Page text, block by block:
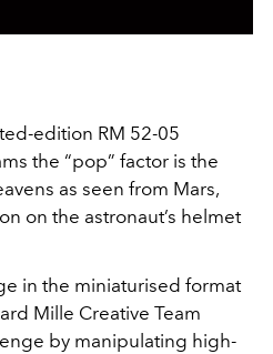
edition RM 52-05
the “pop” factor is the
as seen from Mars,
on the astronaut’s helmet
in the miniaturised format
Mille Creative Team
by manipulating high-